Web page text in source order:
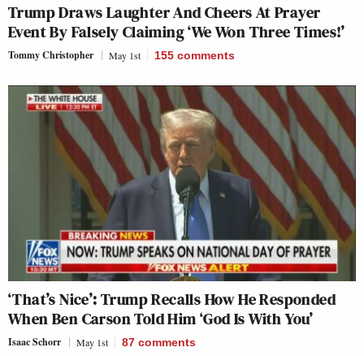
Trump Draws Laughter And Cheers At Prayer
Event By Falsely Claiming ‘We Won Three Times!’
Tommy Christopher May 1st 155 comments
‘That’s Nice’: Trump Recalls How He Responded
When Ben Carson Told Him ‘God Is With You’
Isaac Schorr May 1st 87 comments